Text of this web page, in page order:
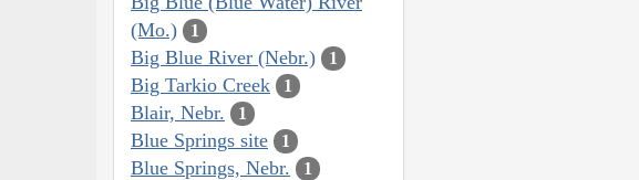
(Mo.)
1
Big Blue River (Nebr.) 1
Big Tarkio Creek 1
Blair, Nebr. 1
Blue Springs site 1
Blue Springs, Nebr. 1